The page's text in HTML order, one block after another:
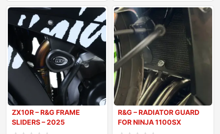
ZX10R – R&G FRAME
SLIDERS – 2025
R&G – RADIATOR GUARD
FOR NINJA 1100SX